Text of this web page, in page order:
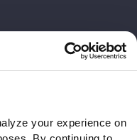
your experience on